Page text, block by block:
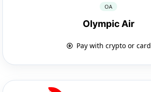
OA
Olympic Air
Pay with crypto or card